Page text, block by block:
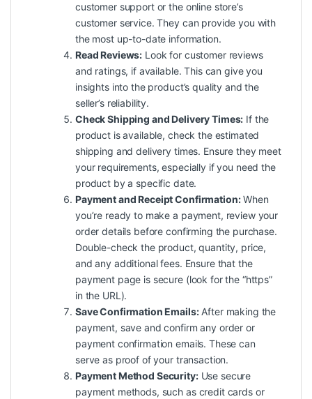
customer support or the online store’s
customer service. They can provide you with
the most up-to-date information.
Read Reviews: Look for customer reviews
and ratings, if available. This can give you
insights into the product’s quality and the
seller’s reliability.
Check Shipping and Delivery Times: If the
product is available, check the estimated
shipping and delivery times. Ensure they meet
your requirements, especially if you need the
product by a specific date.
Payment and Receipt Confirmation:When
you’re ready to make a payment, review your
order details before confirming the purchase.
Double-check the product, quantity, price,
and any additional fees. Ensure that the
payment page is secure (look for the “https”
in the URL).
Save Confirmation Emails:After making the
payment, save and confirm any order or
payment confirmation emails. These can
serve as proof of your transaction.
Payment Method Security:Use secure
payment methods, such as credit cards or